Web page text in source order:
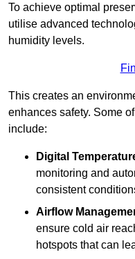
To achieve optimal
utilise advanced
humidity levels.
This creates an
enhances safety. Some
include:
Digital
monitoring and
consistent
Airflow
ensure cold air
hotspots that can